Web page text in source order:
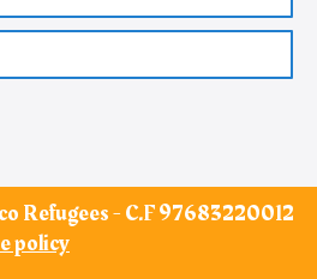
Refugees - C.F 97683220012
policy